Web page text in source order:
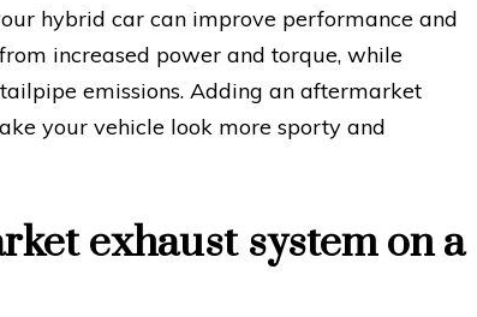
hybrid car can improve performance and
increased power and torque, while
emissions. Adding an aftermarket
your vehicle look more sporty and
exhaust system on a